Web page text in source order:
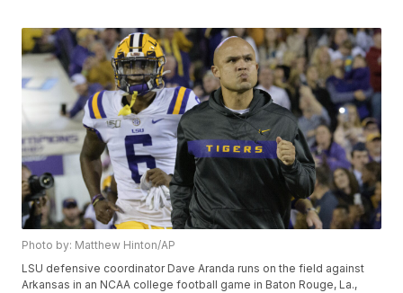
Photo by: Matthew Hinton/AP
LSU defensive coordinator Dave Aranda runs on the field against
Arkansas in an NCAA college football game in Baton Rouge, La.,